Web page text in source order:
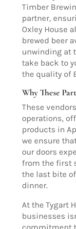
Timber
partner,
Oxley House
brewed beer
unwinding at
take back to
the quality of
Why These
These
operations,
products in
we ensure
our doors
from the first
the last bite
dinner.
At the Tygart
businesses
commitment